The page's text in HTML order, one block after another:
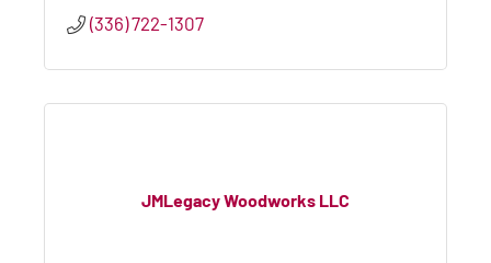
(336) 722-1307
JMLegacy Woodworks LLC